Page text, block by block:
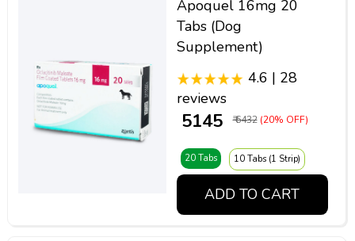
Apoquel 16mg 20
Tabs (Dog
Supplement)
4.6 | 28
reviews
₹ 5145 ₹ 6432 (20% OFF)
20 Tabs 10 Tabs (1 Strip)
ADD TO CART